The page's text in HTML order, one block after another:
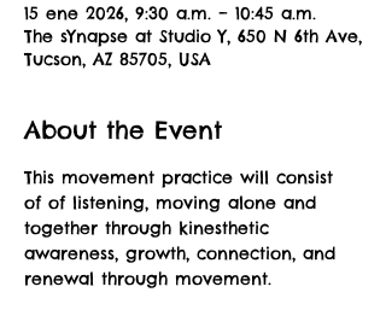
15 ene 2026, 9:30 a.m. – 10:45 a.m.
The sYnapse at Studio Y, 650 N 6th Ave,
Tucson, AZ 85705, USA
About the Event
This movement practice will consist
of of listening, moving alone and
together through kinesthetic
awareness, growth, connection, and
renewal through movement.